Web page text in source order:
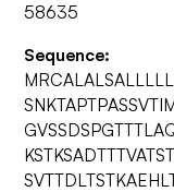
58635
Sequence: